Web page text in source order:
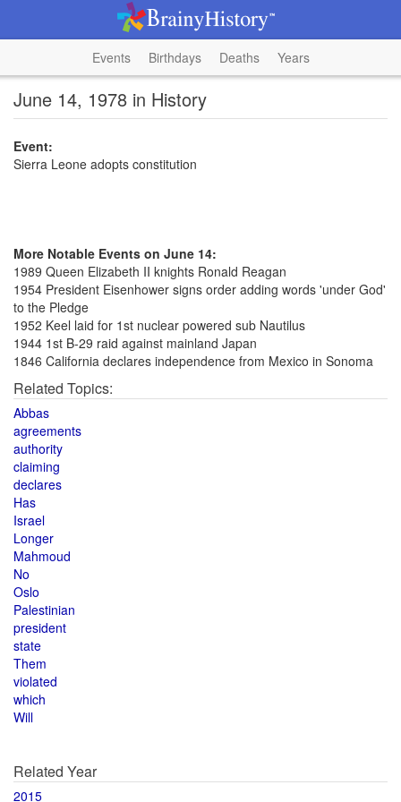
Events Birthdays Deaths Years
June 14, 1978 in History
Event:
Sierra Leone adopts constitution
More Notable Events on June 14:
1989 Queen Elizabeth II knights Ronald Reagan
1954 President Eisenhower signs order adding words 'under God'
to the Pledge
1952 Keel laid for 1st nuclear powered sub Nautilus
1944 1st B-29 raid against mainland Japan
1846 California declares independence from Mexico in Sonoma
Related Topics:
Abbas
agreements
authority
claiming
declares
Has
Israel
Longer
Mahmoud
No
Oslo
Palestinian
president
state
Them
violated
which
Will
Related Year
2015